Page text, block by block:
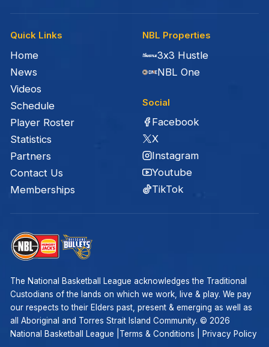
Quick Links
Home
News
Videos
Schedule
Player Roster
Statistics
Partners
Contact Us
Memberships
NBL Properties
3x3 Hustle
NBL One
Social
Facebook
X
Instagram
Youtube
TikTok
The National Basketball League acknowledges the Traditional
Custodians of the lands on which we work, live & play. We pay
our respects to their Elders past, present & emerging as well as
all Aboriginal and Torres Strait Island Community. © 2026
National Basketball League | Terms & Conditions Privacy Policy